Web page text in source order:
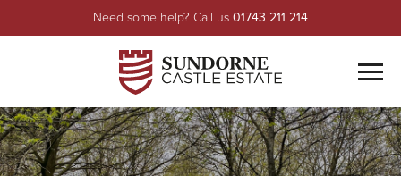
Need some help? Call us 01743 211 214
ABOUT US
Meet The Team
PROPERTY